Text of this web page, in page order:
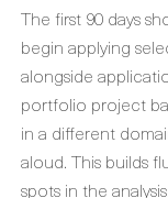
The first 90 days
begin applying
alongside
portfolio project
in a different
aloud. This builds
spots in the analysis.